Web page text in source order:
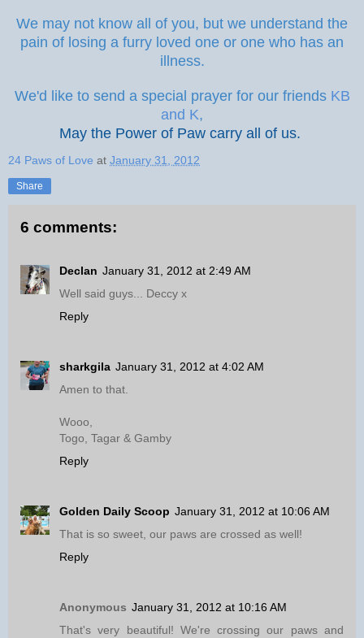
We may not know all of you, but we understand the
pain of losing a furry loved one or one who has an
illness.
We'd like to send a special prayer for our friends KB
and K,
May the Power of Paw carry all of us.
24 Paws of Love at January 31, 2012
Share
6 comments:
Declan January 31, 2012 at 2:49 AM
Well said guys... Deccy x
Reply
sharkgila January 31, 2012 at 4:02 AM
Amen to that.
Wooo,
Togo, Tagar & Gamby
Reply
Golden Daily Scoop January 31, 2012 at 10:06 AM
That is so sweet, our paws are crossed as well!
Reply
Anonymous January 31, 2012 at 10:16 AM
That's very beautiful! We're crossing our paws and